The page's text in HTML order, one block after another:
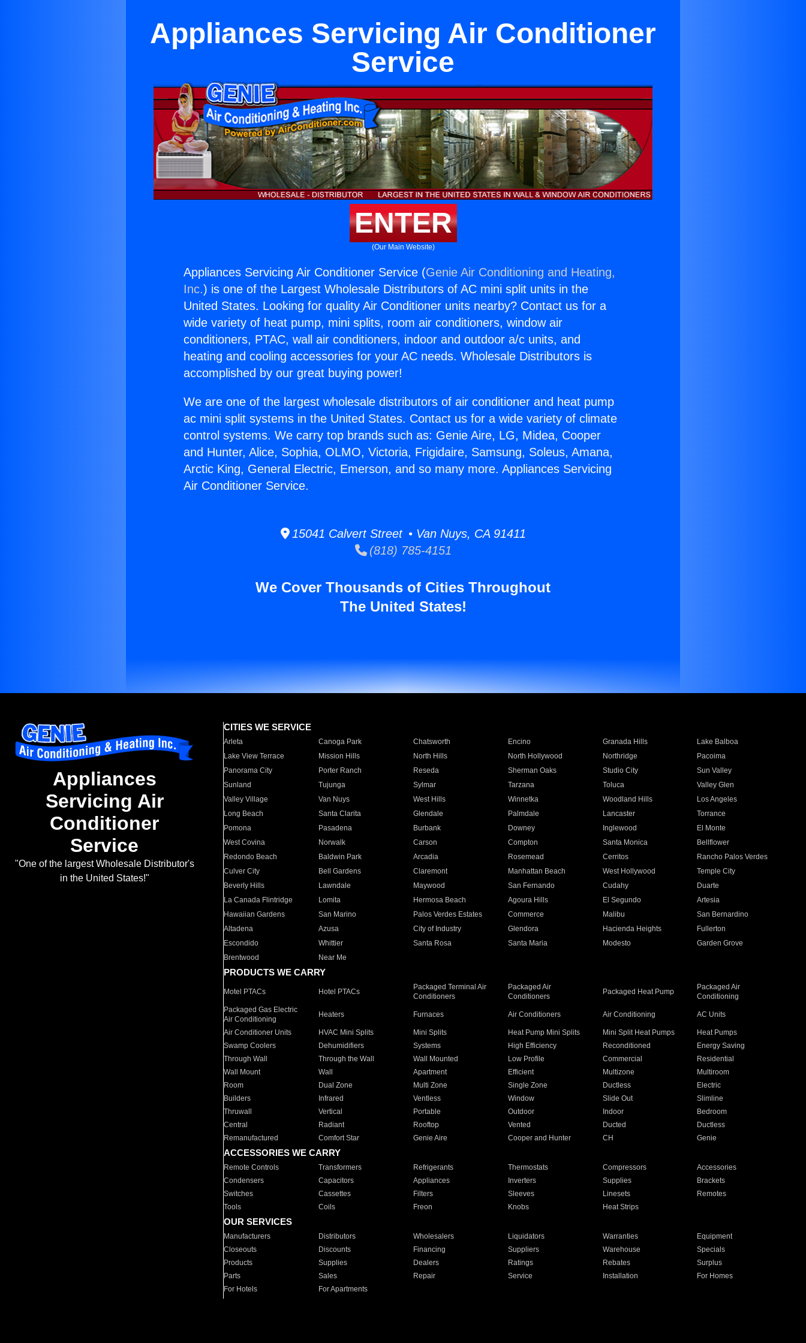
Appliances Servicing Air Conditioner
Service
ENTER
(Our Main Website)
Appliances Servicing Air Conditioner Service (Genie Air Conditioning and Heating,
Inc.) is one of the Largest Wholesale Distributors of AC mini split units in the
United States. Looking for quality Air Conditioner units nearby? Contact us for a
wide variety of heat pump, mini splits, room air conditioners, window air
conditioners, PTAC, wall air conditioners, indoor and outdoor a/c units, and
heating and cooling accessories for your AC needs. Wholesale Distributors is
accomplished by our great buying power!
We are one of the largest wholesale distributors of air conditioner and heat pump
ac mini split systems in the United States. Contact us for a wide variety of climate
control systems. We carry top brands such as: Genie Aire, LG, Midea, Cooper
and Hunter, Alice, Sophia, OLMO, Victoria, Frigidaire, Samsung, Soleus, Amana,
Arctic King, General Electric, Emerson, and so many more. Appliances Servicing
Air Conditioner Service.
15041 Calvert Street • Van Nuys, CA 91411
(818) 785-4151
We Cover Thousands of Cities Throughout
The United States!
Appliances
Servicing Air
Conditioner
Service
"One of the largest Wholesale Distributor's
in the United States!"
CITIES WE SERVICE
Arleta Canoga Park Chatsworth Encino Granada Hills
Lake Balboa
Lake View Terrace
Mission Hills North Hills North Hollywood Northridge
Pacoima
Panorama City
Porter Ranch Reseda Sherman Oaks Studio City
Sun Valley
Sunland
Tujunga Sylmar Tarzana Toluca
Valley Glen
Valley Village
Van Nuys West Hills Winnetka Woodland Hills
Los Angeles
Long Beach
Santa Clarita Glendale Palmdale Lancaster
Torrance
Pomona
Pasadena Burbank Downey Inglewood
El Monte
West Covina
Norwalk Carson Compton Santa Monica
Bellflower
Redondo Beach
Baldwin Park Arcadia Rosemead Cerritos
Rancho Palos Verdes
Culver City
Bell Gardens Claremont Manhattan Beach West Hollywood
Temple City
Beverly Hills
Lawndale Maywood San Fernando Cudahy
Duarte
La Canada Flintridge
Lomita Hermosa Beach Agoura Hills El Segundo
Artesia
Hawaiian Gardens
San Marino Palos Verdes Estates Commerce Malibu
San Bernardino
Altadena
Azusa City of Industry Glendora Hacienda Heights
Fullerton
Escondido
Whittier Santa Rosa Santa Maria Modesto
Garden Grove
Brentwood
Near Me
PRODUCTS WE CARRY
Motel PTACs Hotel PTACs
Packaged Terminal Air
Conditioners
Packaged Air
Conditioners
Packaged Heat Pump
Packaged Air
Conditioning
Packaged Gas Electric
Air Conditioning
Heaters Furnaces Air Conditioners Air Conditioning AC Units
Air Conditioner Units HVAC Mini Splits Mini Splits Heat Pump Mini Splits Mini Split Heat Pumps
Heat Pumps
Swamp Coolers
Dehumidifiers Systems High Efficiency Reconditioned
Energy Saving
Through Wall
Through the Wall Wall Mounted Low Profile Commercial
Residential
Wall Mount
Wall Apartment Efficient Multizone
Multiroom
Room
Dual Zone Multi Zone Single Zone Ductless
Electric
Builders
Infrared Ventless Window Slide Out
Slimline
Thruwall
Vertical Portable Outdoor Indoor
Bedroom
Central
Radiant Rooftop Vented Ducted
Ductless
Remanufactured
Comfort Star Genie Aire Cooper and Hunter CH Genie
ACCESSORIES WE CARRY
Remote Controls Transformers Refrigerants Thermostats Compressors
Accessories
Condensers
Capacitors Appliances Inverters Supplies
Brackets
Switches
Cassettes Filters Sleeves Linesets
Remotes
Tools
Coils Freon Knobs Heat Strips
OUR SERVICES
Manufacturers Distributors Wholesalers Liquidators Warranties
Equipment
Closeouts
Discounts Financing Suppliers Warehouse
Specials
Products
Supplies Dealers Ratings Rebates
Surplus
Parts
Sales Repair Service Installation
For Homes
For Hotels
For Apartments